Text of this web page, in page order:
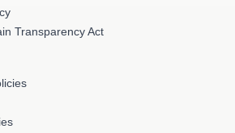
Transparency Act